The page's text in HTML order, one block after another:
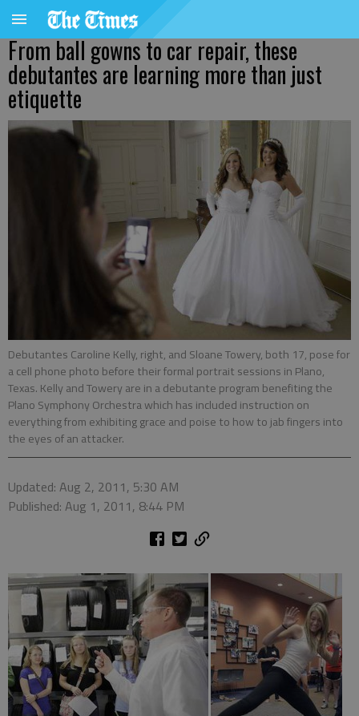
From ball gowns to car repair, these
debutantes are learning more than just
etiquette
Debutantes Caroline Kelly, right, and Sloane Towery, both 17, pose for
a cell phone photo before their formal portrait sessions in Plano,
Texas. Kelly and Towery are in a debutante program benefiting the
Plano Symphony Orchestra which has included instruction on
everything from exhibiting grace and poise to how to jab fingers into
the eyes of an attacker.
Updated: Aug 2, 2011, 5:30 AM
Published: Aug 1, 2011, 8:44 PM